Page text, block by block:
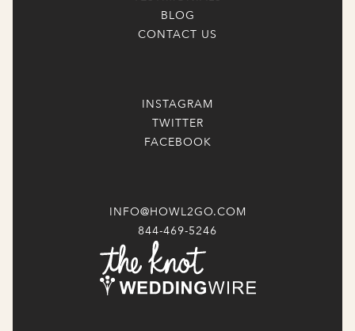
BLOG
CONTACT US
INSTAGRAM
TWITTER
FACEBOOK
INFO@HOWL2GO.COM
844-469-5246